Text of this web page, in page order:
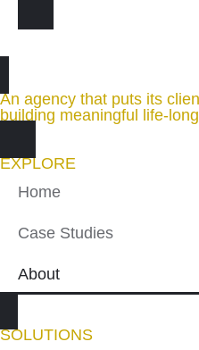
An agency that puts its
building meaningful life-
EXPLORE
Home
Case Studies
About
SOLUTIONS